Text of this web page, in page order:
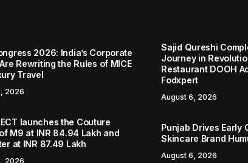
2026: India’s Corporate
Rewriting the Rules of MICE
Travel
2026
Sajid Qureshi
Journey in
Restaurant DOOH
Fodxpert
August 6, 2026
launches the Couture
M9 at INR 84.94 Lakh and
at INR 87.49 Lakh
2026
Punjab Drives Early
Skincare Brand
August 6, 2026